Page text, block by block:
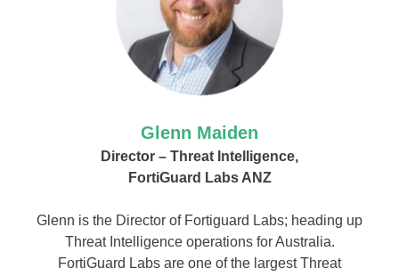
Glenn Maiden
Director – Threat Intelligence,
FortiGuard Labs ANZ
Glenn is the Director of Fortiguard Labs; heading up
Threat Intelligence operations for Australia.
FortiGuard Labs are one of the largest Threat